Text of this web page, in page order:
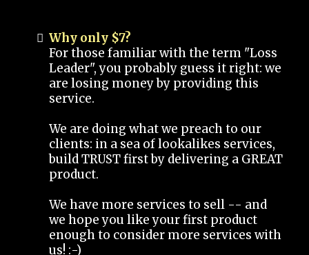
Why only $7?
For those familiar with the term "Loss
Leader", you probably guess it right: we
are losing money by providing this
service.
We are doing what we preach to our
clients: in a sea of lookalikes services,
build TRUST first by delivering a GREAT
product.
We have more services to sell -- and
we hope you like your first product
enough to consider more services with
us! :-)